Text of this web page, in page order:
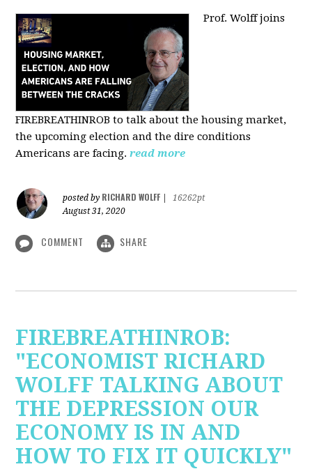
Prof. Wolff joins
FIREBREATHINROB to talk about the housing market,
the upcoming election and the dire conditions
Americans are facing. read more
posted by RICHARD WOLFF
16262pt
August 31, 2020
COMMENT SHARE
FIREBREATHINROB:
"ECONOMIST RICHARD
WOLFF TALKING ABOUT
THE DEPRESSION OUR
ECONOMY IS IN AND
HOW TO FIX IT QUICKLY"